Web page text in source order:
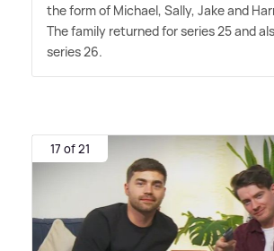
the form of Michael, Sally, Jake and
The family returned for series 25 and
series 26.
17 of 21